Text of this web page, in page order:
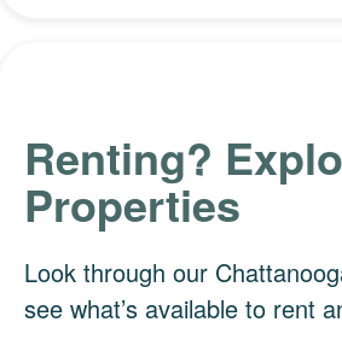
Renting?
Properties
Look through our
see what’s available to rent